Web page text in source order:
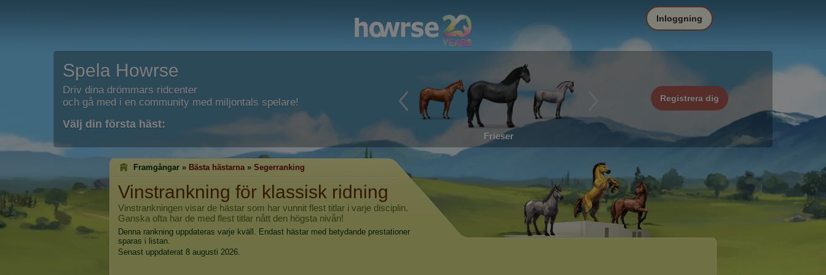
Spela Howrse
Driv dina drömmars ridcenter
och gå med i en community med miljontals spelare!
Välj din första häst:
Frieser
Registrera dig
Inloggning
Framgångar » Bästa hästarna» Segerranking
Vinstrankning för klassisk ridning
Vinstrankningen visar de hästar som har vunnit flest titlar i varje disciplin.
Ganska ofta har de med flest titlar nått den högsta nivån!
Denna rankning uppdateras varje kväll. Endast hästar med betydande prestationer
sparas i listan.
Senast uppdaterat 8 augusti 2026.